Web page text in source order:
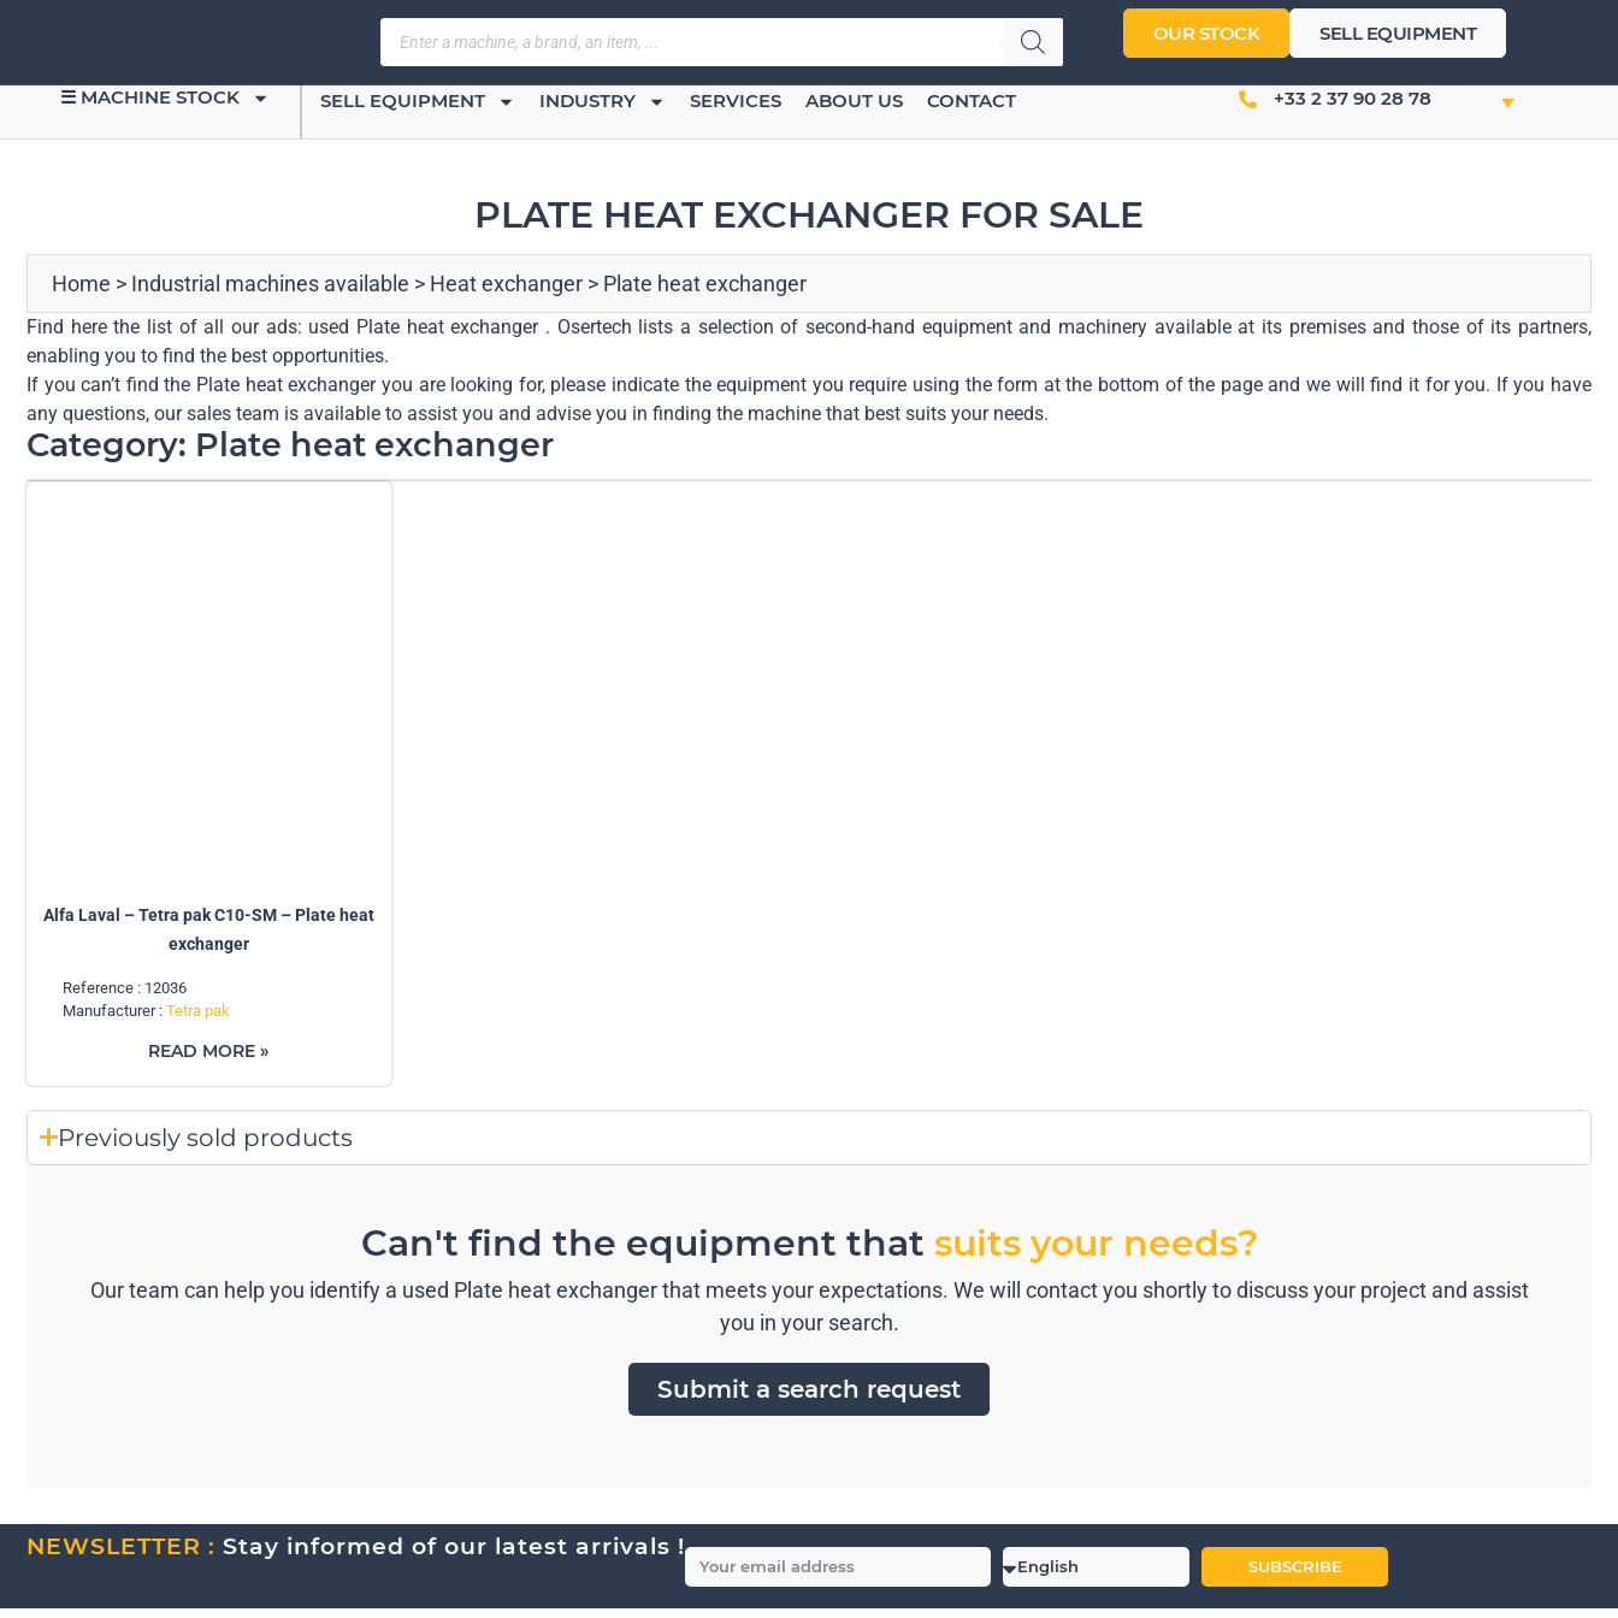
OUR STOCK SELL EQUIPMENT
☰ MACHINE STOCK SELL EQUIPMENT INDUSTRY SERVICES ABOUT US CONTACT +33 2 37 90 28 78
PLATE HEAT EXCHANGER FOR SALE
Home > Industrial machines available > Heat exchanger > Plate heat exchanger
Find here the list of all our ads: used Plate heat exchanger . Osertech lists a selection of second-hand equipment and machinery available at its premises and those of its partners,
enabling you to find the best opportunities.
If you can’t find the Plate heat exchanger you are looking for, please indicate the equipment you require using the form at the bottom of the page and we will find it for you. If you have
any questions, our sales team is available to assist you and advise you in finding the machine that best suits your needs.
Category: Plate heat exchanger
Alfa Laval – Tetra pak C10-SM – Plate heat
exchanger
Reference : 12036
Manufacturer : Tetra pak
READ MORE »
Previously sold products
Can't find the equipment that suits your needs?
Our team can help you identify a used Plate heat exchanger that meets your expectations. We will contact you shortly to discuss your project and assist
you in your search.
Submit a search request
NEWSLETTER : Stay informed of our latest arrivals !
SUBSCRIBE